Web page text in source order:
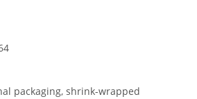
packaging, shrink-wrapped